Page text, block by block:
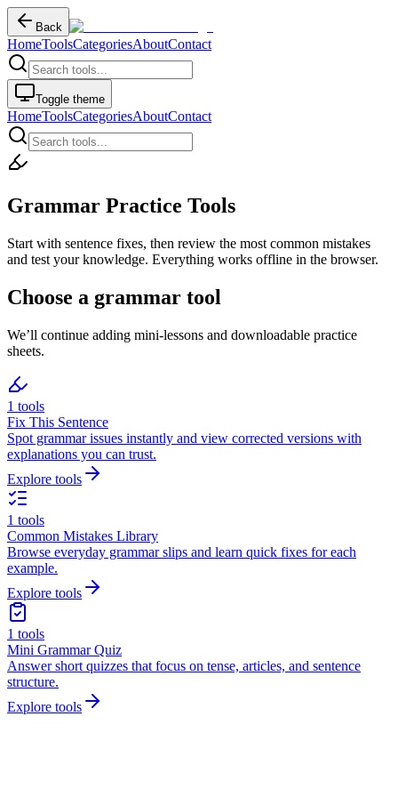
Back
HomeToolsCategoriesAboutContact
Toggle theme
HomeToolsCategoriesAboutContact
Grammar Practice Tools
Start with sentence fixes, then review the most common mistakes
and test your knowledge. Everything works offline in the browser.
Choose a grammar tool
We’ll continue adding mini-lessons and downloadable practice
sheets.
1 tools
Fix This Sentence
Spot grammar issues instantly and view corrected versions with
explanations you can trust.
Explore tools
1 tools
Common Mistakes Library
Browse everyday grammar slips and learn quick fixes for each
example.
Explore tools
1 tools
Mini Grammar Quiz
Answer short quizzes that focus on tense, articles, and sentence
structure.
Explore tools